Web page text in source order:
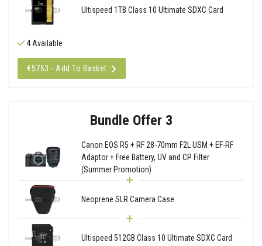
Ultispeed 1TB Class 10 Ultimate SDXC Card
4 Available
€5753 - Add To Basket
Bundle Offer 3
Canon EOS R5 + RF 28-70mm F2L USM + EF-RF
Adaptor + Free Battery, UV and CP Filter
(Summer Promotion)
Neoprene SLR Camera Case
Ultispeed 512GB Class 10 Ultimate SDXC Card